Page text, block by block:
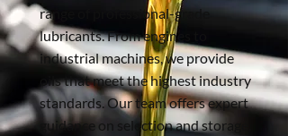
range of professional-grade
lubricants. From engines to
industrial machines, we provide
oils that meet the highest industry
standards. Our team offers expert
guidance on selection and storage,